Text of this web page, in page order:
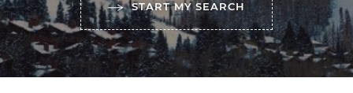
START MY SEARCH